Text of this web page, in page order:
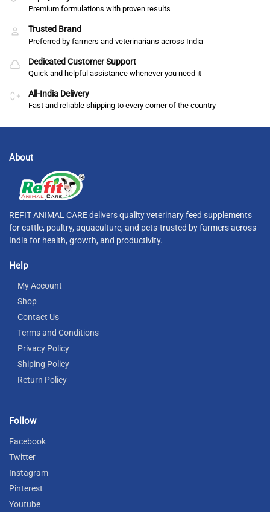
Premium formulations with proven results
Trusted Brand
Preferred by farmers and veterinarians across India
Dedicated Customer Support
Quick and helpful assistance whenever you need it
All-India Delivery
Fast and reliable shipping to every corner of the country
About
REFIT ANIMAL CARE delivers quality veterinary feed supplements
for cattle, poultry, aquaculture, and pets-trusted by farmers across
India for health, growth, and productivity.
Help
My Account
Shop
Contact Us
Terms and Conditions
Privacy Policy
Shiping Policy
Return Policy
Follow
Facebook
Twitter
Instagram
Pinterest
Youtube